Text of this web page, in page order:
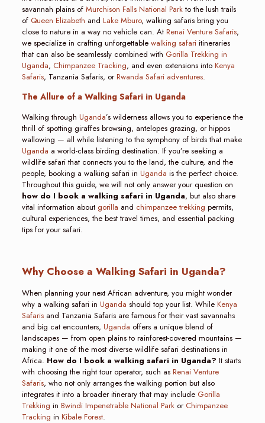
savannah plains of Murchison Falls National Parkto the lush trails
of Queen Elizabeth and Lake Mburo, walking safaris bring you
close to nature in a way no vehicle can. At Renai Venture Safaris,
we specialize in crafting unforgettablewalking safariitineraries
that can also be seamlessly combined with Gorilla Trekking in
Uganda, Chimpanzee Tracking, and even extensions into Kenya
Safaris, Tanzania Safaris, orRwanda Safari adventures.
The Allure of a Walking Safari in Uganda
Walking through Uganda’s wilderness allows you to experience the
thrill of spotting giraffes browsing, antelopes grazing, or hippos
wallowing — all while listening to the symphony of birds that make
Uganda a world-class birding destination. If you’re seeking a
wildlife safari that connects you to the land, the culture, and the
people, booking a walking safari in Uganda is the perfect choice.
Throughout this guide, we will not only answer your question on
how do I book a walking safari in Uganda, but also share
vital information aboutgorilla and chimpanzee trekking permits,
cultural experiences, the best travel times, and essential packing
tips for your safari.
Why Choose a Walking Safari in Uganda?
When planning your next African adventure, you might wonder
why a walking safari in Uganda should top your list. WhileKenya
Safarisand Tanzania Safaris are famous for their vast savannahs
and big cat encounters, Uganda offers a unique blend of
landscapes — from open plains to rainforest-covered mountains —
making it one of the most diverse wildlife safari destinations in
Africa. How do I book a walking safari in Uganda? It starts
with choosing the right tour operator, such as Renai Venture
Safaris, who not only arranges the walking portion but also
integrates it into a broader itinerary that may include Gorilla
Trekking in Bwindi Impenetrable National ParkorChimpanzee
Tracking in Kibale Forest.